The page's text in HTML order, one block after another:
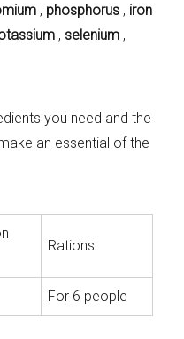
, phosphorus , iron
, selenium ,
you need and the
an essential of the
Rations
For 6 people